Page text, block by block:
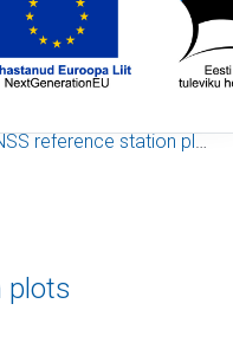
reference station plots
plots